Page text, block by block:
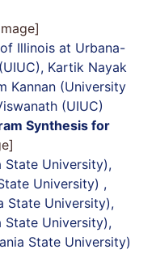
Illinois at Urbana-
Kartik Nayak
Kannan (University
(UIUC)
Synthesis for
State University),
University) ,
State University),
State University),
State University)